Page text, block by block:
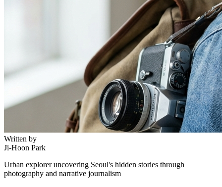
Written by
Ji-Hoon Park
Urban explorer uncovering Seoul's hidden stories through
photography and narrative journalism